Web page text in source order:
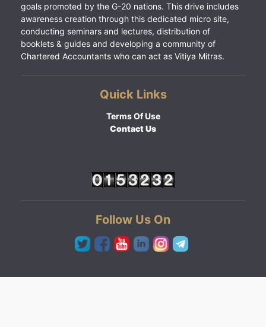
goals promoted by the G-20 nations. This drive includes
awareness creation through this dedicated micro site,
conducting seminars and lectures, distribution of
booklets & guides and developing a community of
Chartered Accountants who can act as Vitiya Mitras.
Quick Links
Terms Of Use
Contact Us
Follow Us On